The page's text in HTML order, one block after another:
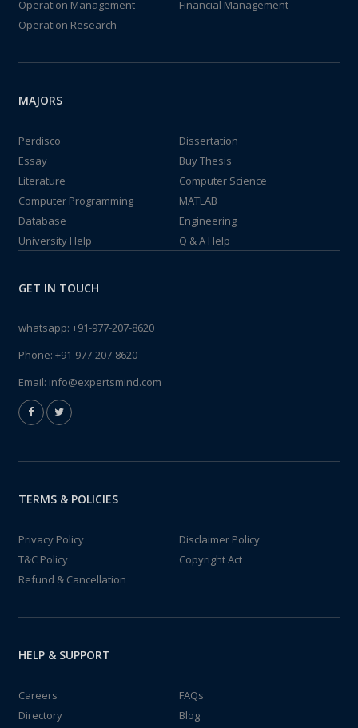
Operation Management
Financial Management
Operation Research
MAJORS
Perdisco
Dissertation
Essay
Buy Thesis
Literature
Computer Science
Computer Programming
MATLAB
Database
Engineering
University Help
Q & A Help
GET IN TOUCH
whatsapp: +91-977-207-8620
Phone: +91-977-207-8620
Email: info@expertsmind.com
TERMS & POLICIES
Privacy Policy
Disclaimer Policy
T&C Policy
Copyright Act
Refund & Cancellation
HELP & SUPPORT
Careers
FAQs
Directory
Blog